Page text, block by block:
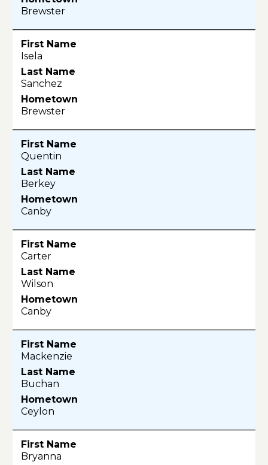
Brewster
Isela
Sanchez
Brewster
Quentin
Berkey
Canby
Carter
Wilson
Canby
Mackenzie
Buchan
Ceylon
Bryanna